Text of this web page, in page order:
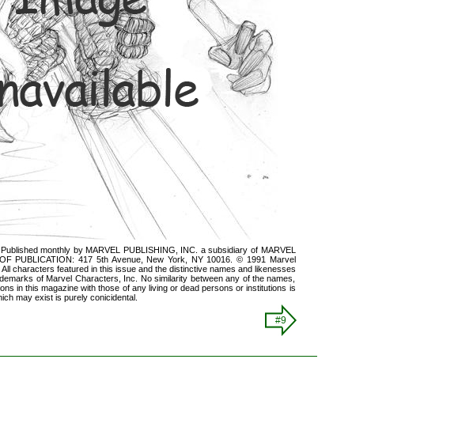
Published monthly by MARVEL PUBLISHING, INC. a subsidiary of MARVEL
PUBLICATION: 417 5th Avenue, New York, NY 10016. © 1991 Marvel
characters featured in this issue and the distinctive names and likenesses
of Marvel Characters, Inc. No similarity between any of the names,
in this magazine with those of any living or dead persons or institutions is
may exist is purely conicidental.
#9